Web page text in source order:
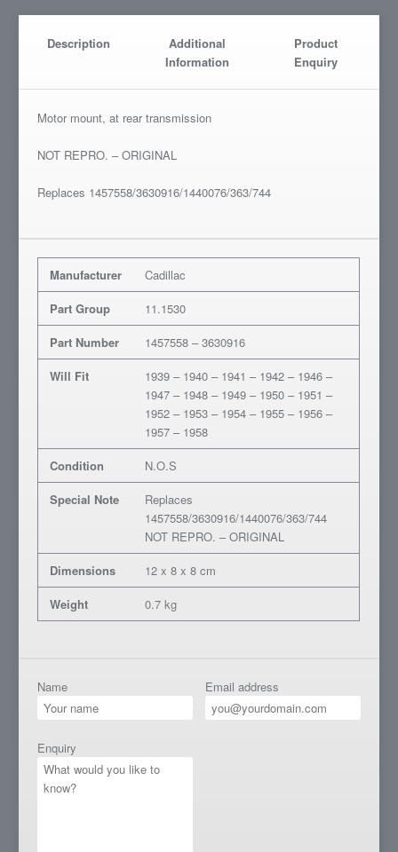
Description
Additional
Information
Product
Enquiry
Motor mount, at rear transmission
NOT REPRO. – ORIGINAL
Replaces 1457558/3630916/1440076/363/744
Manufacturer
Cadillac
Part Group
11.1530
Part Number
1457558 – 3630916
Will Fit
1939 – 1940 – 1941 – 1942 – 1946 –
1947 – 1948 – 1949 – 1950 – 1951 –
1952 – 1953 – 1954 – 1955 – 1956 –
1957 – 1958
Condition
N.O.S
Special Note
Replaces
1457558/3630916/1440076/363/744
NOT REPRO. – ORIGINAL
Dimensions
12 x 8 x 8 cm
Weight
0.7 kg
Name Email address
Enquiry